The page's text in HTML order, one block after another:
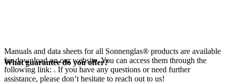
Manuals and data sheets for all Sonnenglas® products are available
for download on our website. You can access them through the
following link: . If you have any questions or need further
assistance, please don’t hesitate to reach out to us!
What guarantee do you offer?